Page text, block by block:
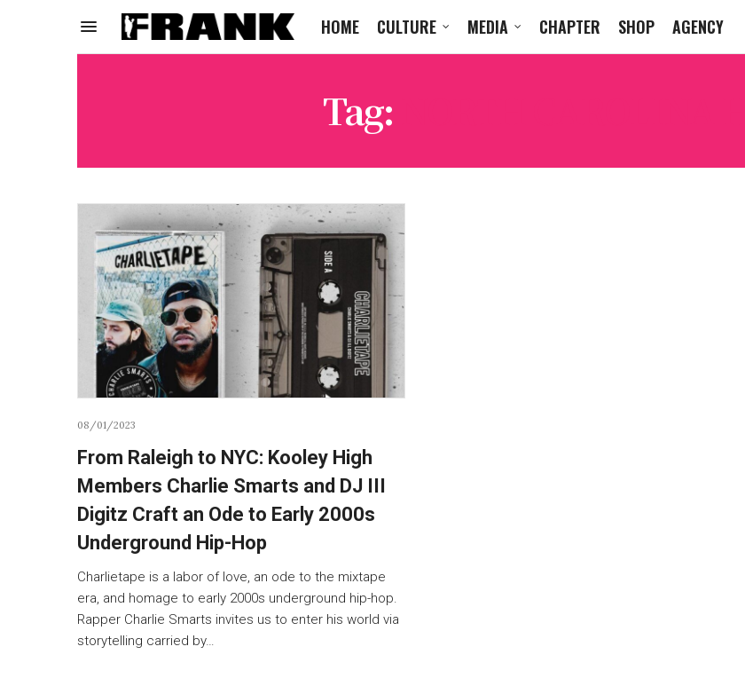
HOME CULTURE MEDIA CHAPTER SHOP AGENCY
Tag:
08/01/2023
From Raleigh to NYC: Kooley High
Members Charlie Smarts and DJ III
Digitz Craft an Ode to Early 2000s
Underground Hip-Hop
Charlietape is a labor of love, an ode to the mixtape
era, and homage to early 2000s underground hip-hop.
Rapper Charlie Smarts invites us to enter his world via
storytelling carried by…